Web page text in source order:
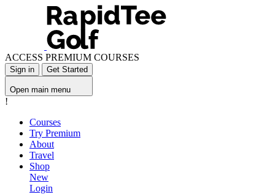
ACCESS PREMIUM COURSES
Sign in Get Started
Open main menu
!
Courses
Try Premium
About
Travel
Shop
New
Login